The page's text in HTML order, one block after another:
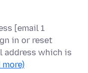
[email 1
in or reset
address which is
more)